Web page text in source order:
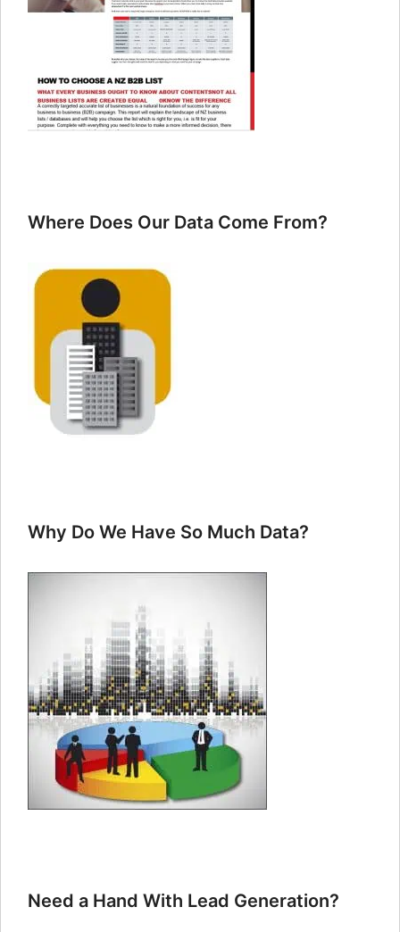
Where Does Our Data Come From?
Why Do We Have So Much Data?
Need a Hand With Lead Generation?